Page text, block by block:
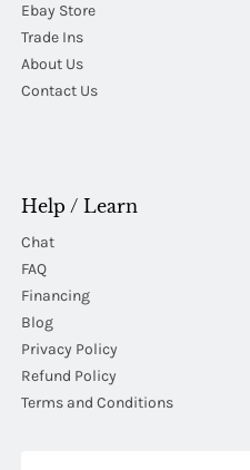
Ebay Store
Trade Ins
About Us
Contact Us
Help / Learn
Chat
FAQ
Financing
Blog
Privacy Policy
Refund Policy
Terms and Conditions